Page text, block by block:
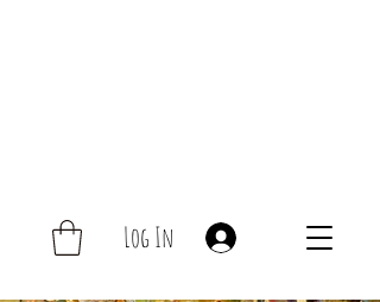
Log In